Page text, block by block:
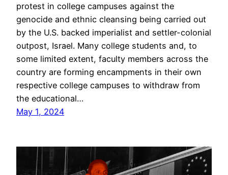
protest in college campuses against the
genocide and ethnic cleansing being carried out
by the U.S. backed imperialist and settler-colonial
outpost, Israel. Many college students and, to
some limited extent, faculty members across the
country are forming encampments in their own
respective college campuses to withdraw from
the educational…
May 1, 2024